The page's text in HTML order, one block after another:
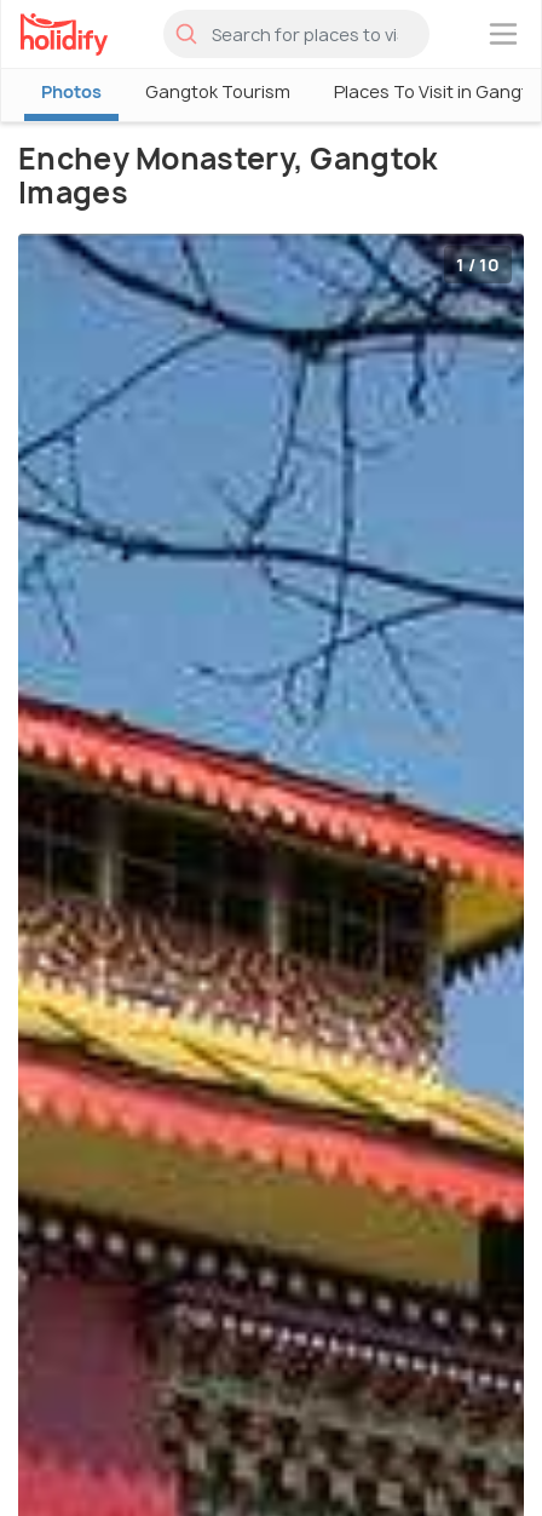
×
Photos Gangtok Tourism Places To Visit in
Enchey Monastery, Gangtok
Images
1 / 10